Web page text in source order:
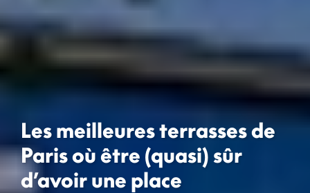
Les meilleures terrasses de
Paris où être (quasi) sûr
d’avoir une place